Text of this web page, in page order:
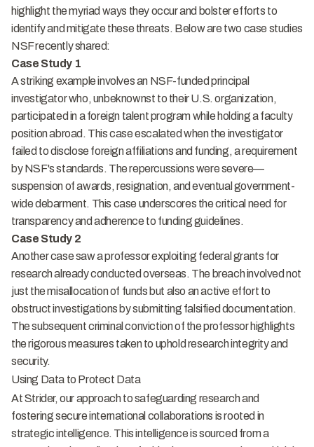
highlight the myriad ways they occur and bolster efforts to
identify and mitigate these threats. Below are two case studies
NSF recently shared:
Case Study 1
A striking example involves an NSF-funded principal
investigator who, unbeknownst to their U.S. organization,
participated in a foreign talent program while holding a faculty
position abroad. This case escalated when the investigator
failed to disclose foreign affiliations and funding, a requirement
by NSF's standards. The repercussions were severe—
suspension of awards, resignation, and eventual government-
wide debarment. This case underscores the critical need for
transparency and adherence to funding guidelines.
Case Study 2
Another case saw a professor exploiting federal grants for
research already conducted overseas. The breach involved not
just the misallocation of funds but also an active effort to
obstruct investigations by submitting falsified documentation.
The subsequent criminal conviction of the professor highlights
the rigorous measures taken to uphold research integrity and
security.
Using Data to Protect Data
At Strider, our approach to safeguarding research and
fostering secure international collaborations is rooted in
strategic intelligence. This intelligence is sourced from a